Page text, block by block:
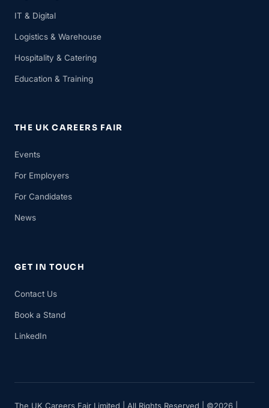
IT & Digital
Logistics & Warehouse
Hospitality & Catering
Education & Training
THE UK CAREERS FAIR
Events
For Employers
For Candidates
News
GET IN TOUCH
Contact Us
Book a Stand
LinkedIn
The UK Careers Fair Limited | All Rights Reserved | ©2026 |